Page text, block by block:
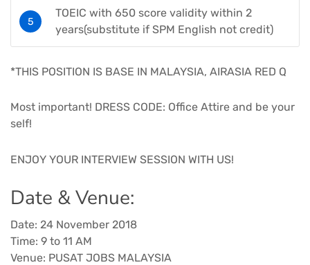
TOEIC with 650 score validity within 2
years(substitute if SPM English not credit)
*THIS POSITION IS BASE IN MALAYSIA, AIRASIA RED Q
Most important! DRESS CODE: Office Attire and be your
self!
ENJOY YOUR INTERVIEW SESSION WITH US!
Date & Venue:
Date: 24 November 2018
Time: 9 to 11 AM
Venue: PUSAT JOBS MALAYSIA